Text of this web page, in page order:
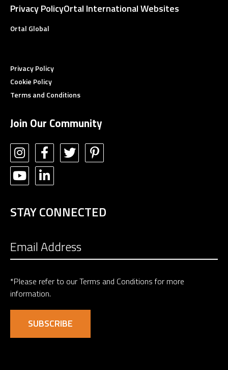
Privacy PolicyOrtal International Websites
Ortal Global
Privacy Policy
Cookie Policy
Terms and Conditions
Join Our Community
STAY CONNECTED
*Please refer to ourTerms and Conditions for more
information.